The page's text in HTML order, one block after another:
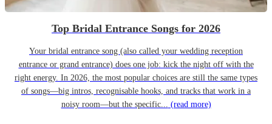
Top Bridal Entrance Songs for 2026
Your bridal entrance song (also called your wedding reception
entrance or grand entrance) does one job: kick the night off with the
right energy. In 2026, the most popular choices are still the same types
of songs—big intros, recognisable hooks, and tracks that work in a
noisy room—but the specific... (read more)